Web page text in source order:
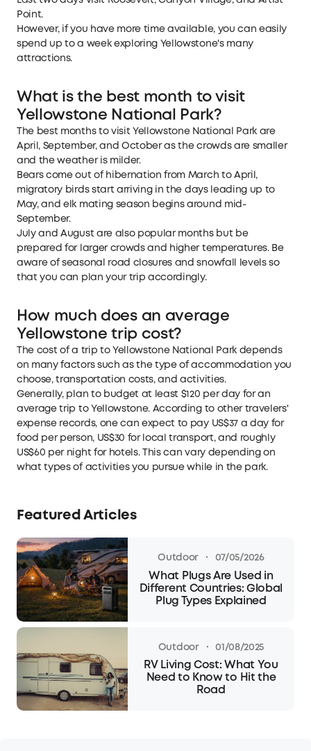
Point.
However, if you have more time available, you can easily
spend up to a week exploring Yellowstone's many
attractions.
What is the best month to visit
Yellowstone National Park?
The best months to visit Yellowstone National Park are
April, September, and October as the crowds are smaller
and the weather is milder.
Bears come out of hibernation from March to April,
migratory birds start arriving in the days leading up to
May, and elk mating season begins around mid-
September.
July and August are also popular months but be
prepared for larger crowds and higher temperatures. Be
aware of seasonal road closures and snowfall levels so
that you can plan your trip accordingly.
How much does an average
Yellowstone trip cost?
The cost of a trip to Yellowstone National Park depends
on many factors such as the type of accommodation you
choose, transportation costs, and activities.
Generally, plan to budget at least $120 per day for an
average trip to Yellowstone. According to other travelers'
expense records, one can expect to pay US$37 a day for
food per person, US$30 for local transport, and roughly
US$60 per night for hotels. This can vary depending on
what types of activities you pursue while in the park.
Featured Articles
Outdoor · 07/05/2026
What Plugs Are Used in
Different Countries: Global
Plug Types Explained
Outdoor · 01/08/2025
RV Living Cost: What You
Need to Know to Hit the
Road